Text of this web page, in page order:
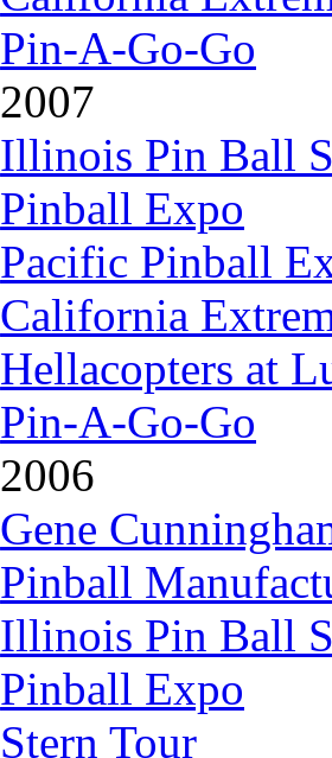
Pin-A-Go-Go
2007
Illinois Pin Ball
Pinball Expo
Pacific Pinball
California
Hellacopters at
Pin-A-Go-Go
2006
Gene
Pinball
Illinois Pin Ball
Pinball Expo
Stern Tour